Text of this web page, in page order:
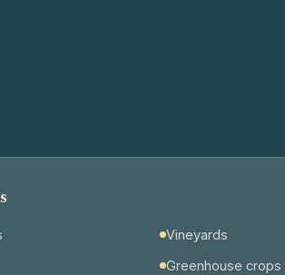
Vineyards
Greenhouse crops